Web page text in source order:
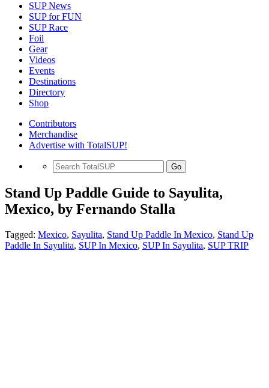
SUP News
SUP for FUN
SUP Race
Foil
Gear
Videos
Events
Destinations
Directory
Shop
Contributors
Merchandise
Advertise with TotalSUP!
Go
Stand Up Paddle Guide to Sayulita,
Mexico, by Fernando Stalla
Tagged: Mexico, Sayulita, Stand Up Paddle In Mexico, Stand Up
Paddle In Sayulita, SUP In Mexico, SUP In Sayulita, SUP TRIP